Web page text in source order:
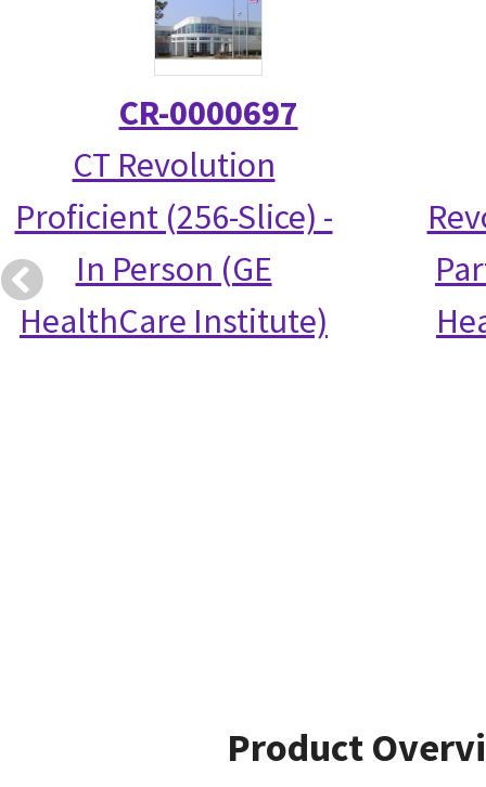
CR-0000697
CT Revolution
Proficient (256-Slice) -
In Person (GE
HealthCare Institute)
Product